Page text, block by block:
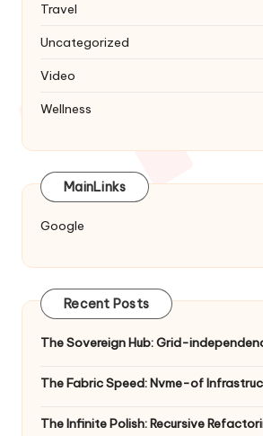
Travel
Uncategorized
Video
Wellness
MainLinks
Google
Recent Posts
The Sovereign Hub: Grid-
The Fabric Speed: Nvme-of
The Infinite Polish: Recursive